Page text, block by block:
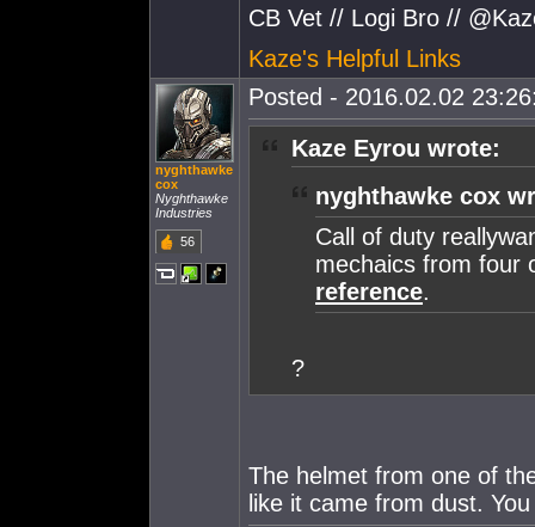
CB Vet // Logi Bro //
Kaze's Helpful Links
nyghthawke
cox
Nyghthawke
Industries
56
Posted - 2016.02.02
Kaze Eyrou wrote:
nyghthawke cox
Call of duty
mechaics from four
reference.
?
The helmet from one of
like it came from dust.